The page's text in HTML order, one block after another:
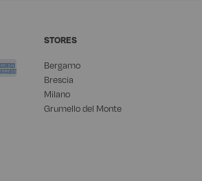
STORES
Bergamo
Brescia
Milano
Grumello del Monte